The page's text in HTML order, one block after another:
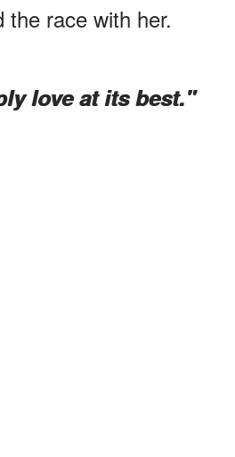
the race with her.
love at its best."